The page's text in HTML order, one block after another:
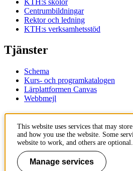
Centrumbildningar
Rektor och ledning
KTH:s verksamhetsstöd
Tjänster
Schema
Kurs- och programkatalogen
Lärplattformen Canvas
Webbmejl
KTH
100 44 Stockholm
+46 8 790 60 00
This website uses services that may
and how you use the website. Some
website to work, and others are optional.
Manage services